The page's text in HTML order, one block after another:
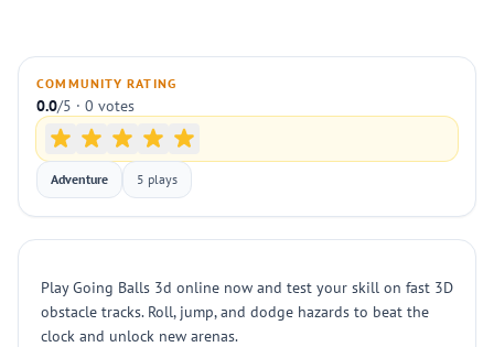
COMMUNITY RATING
0.0/5 · 0 votes
Adventure 5 plays
Play Going Balls 3d online now and test your skill on fast 3D
obstacle tracks. Roll, jump, and dodge hazards to beat the
clock and unlock new arenas.